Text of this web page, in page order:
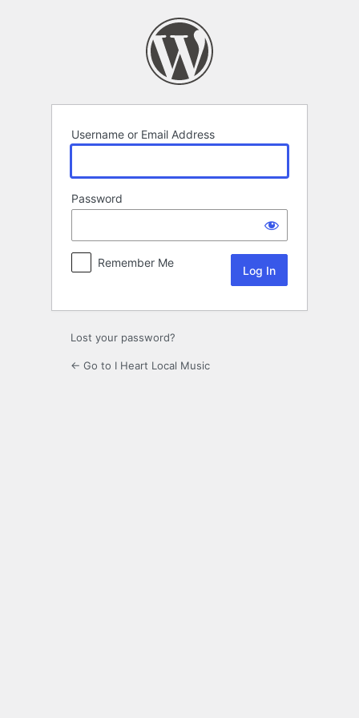
Username or Email Address
Password
Remember Me
Lost your password?
← Go to I Heart Local Music